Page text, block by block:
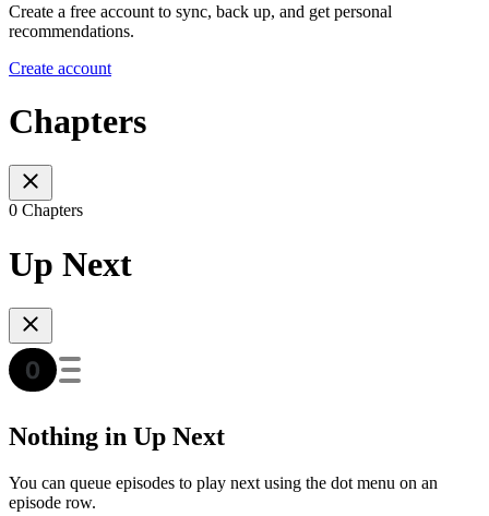
Create a free account to sync, back up, and get personal
recommendations.
Create account
Chapters
0 Chapters
Up Next
Nothing in Up Next
You can queue episodes to play next using the dot menu on an
episode row.